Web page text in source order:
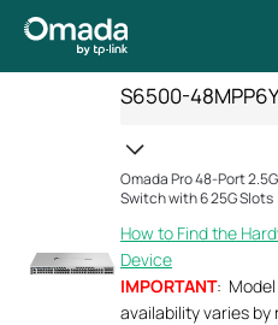
S6500-48MPP6Y
Omada Pro 48-Port
Switch with 6 25G Slots
How to Find the
Device
IMPORTANT:
availability varies by